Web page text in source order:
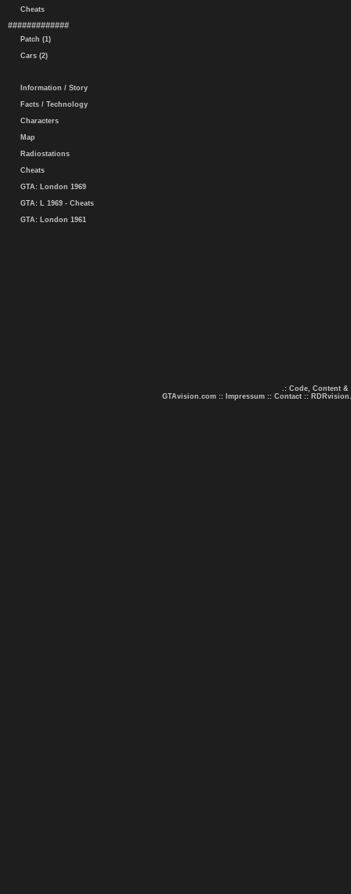
Cheats
#############
Patch (1)
Cars (2)
Information / Story
Facts / Technology
Characters
Map
Radiostations
Cheats
GTA: London 1969
GTA: L 1969 - Cheats
GTA: London 1961
.: Code, Content &
GTAvision.com :: Impressum :: Contact ::